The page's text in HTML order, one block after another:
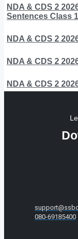
NDA & CDS 2
Sentences Class 1
NDA & CDS 2
NDA & CDS 2
NDA & CDS 2
080-69185400